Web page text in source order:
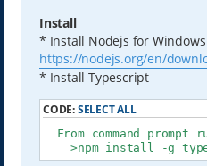
Install
* Install Nodejs for Windows
https://nodejs.org/en/
* Install Typescript
CODE: SELECT ALL
From command prompt
>npm install -g